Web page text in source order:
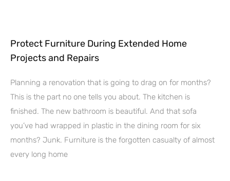
Protect Furniture During Extended Home
Projects and Repairs
Planning a renovation that is going to drag on for months?
This is the part no one tells you about. The kitchen is
finished. The new bathroom is beautiful. And that sofa
you’ve had wrapped in plastic in the dining room for six
months? Junk. Furniture is the forgotten casualty of almost
every long home